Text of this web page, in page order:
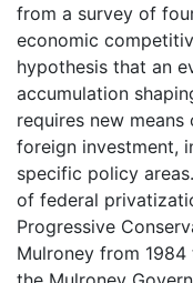
from a survey of
economic
hypothesis that an
accumulation
requires new
foreign investment,
specific policy
of federal
Progressive
Mulroney from